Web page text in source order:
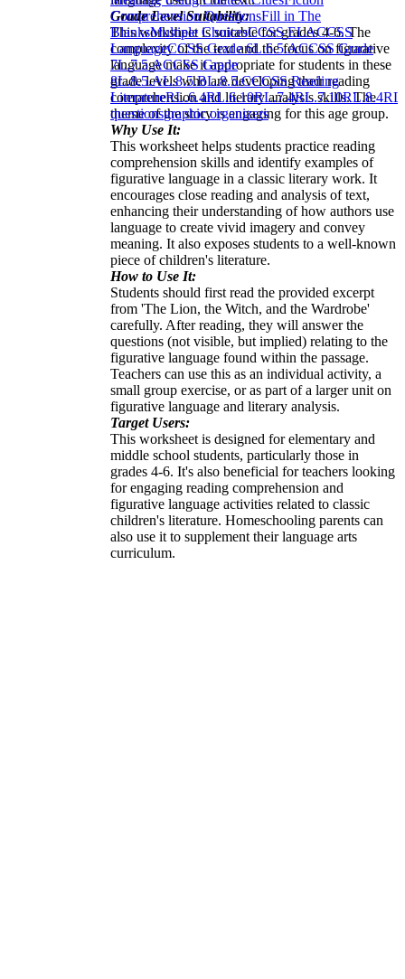
Grade Level Suitability:
This worksheet is suitable for grades 4-6. The
complexity of the text and the focus on figurative
language make it appropriate for students in these
grade levels who are developing their reading
comprehension and literary analysis skills. The
theme of the story is engaging for this age group.
Why Use It:
This worksheet helps students practice reading
comprehension skills and identify examples of
figurative language in a classic literary work. It
encourages close reading and analysis of text,
enhancing their understanding of how authors use
language to create vivid imagery and convey
meaning. It also exposes students to a well-known
piece of children's literature.
How to Use It:
Students should first read the provided excerpt
from 'The Lion, the Witch, and the Wardrobe'
carefully. After reading, they will answer the
questions (not visible, but implied) relating to the
figurative language found within the passage.
Teachers can use this as an individual activity, a
small group exercise, or as part of a larger unit on
figurative language and literary analysis.
Target Users:
This worksheet is designed for elementary and
middle school students, particularly those in
grades 4-6. It's also beneficial for teachers looking
for engaging reading comprehension and
figurative language activities related to classic
children's literature. Homeschooling parents can
also use it to supplement their language arts
curriculum.
Comprehension QuestionsFill in The
BlanksMultiple ChoicesCCSS ELACCSS
LanguageCCSS Grade 6L.6.5.ACCSS Grade
7L.7.5.ACCSS Grade
8L.8.5.AL.8.5.BL.8.5.CCCSS Reading
LiteratureRL.6.4RL.6.10RL.7.4RL.7.10RL.8.4
questionsgraphic organizers